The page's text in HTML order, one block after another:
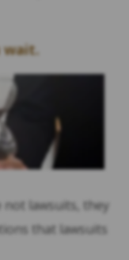
wait.
lawsuits, they
that lawsuits